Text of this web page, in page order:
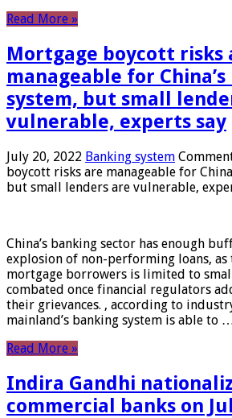
Read More »
Mortgage boycott risks
manageable for
system, but small
vulnerable, experts say
July 20, 2022 Banking system
boycott risks are manageable for
but small lenders are vulnerable,
China’s banking sector has enough
explosion of non-performing loans,
mortgage borrowers is limited to
combated once financial regulators
their grievances. , according to
mainland’s banking system is able to
Read More »
Indira Gandhi
commercial banks on